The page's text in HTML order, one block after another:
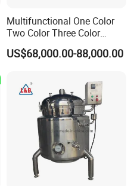
Multifunctional One Color
Two Color Three Color
Depositor Cookie Making
Machine
US$68,000.00-88,000.00